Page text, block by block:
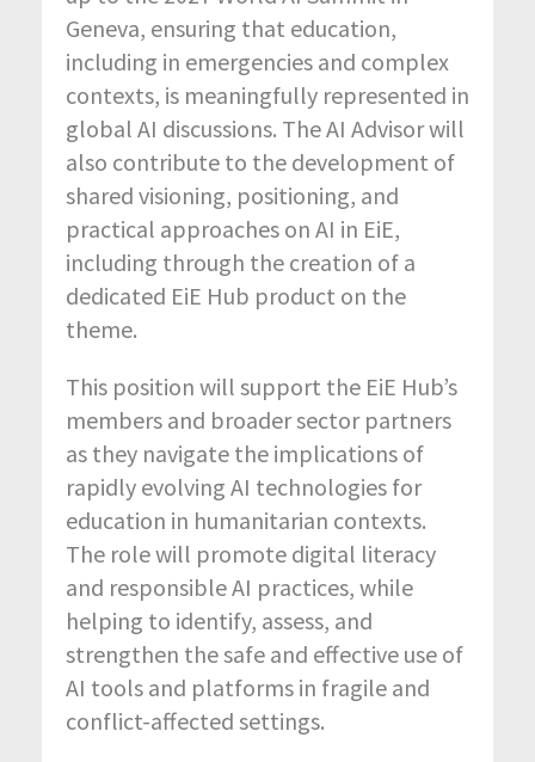
Geneva, ensuring that education,
including in emergencies and complex
contexts, is meaningfully represented in
global AI discussions. The AI Advisor will
also contribute to the development of
shared visioning, positioning, and
practical approaches on AI in EiE,
including through the creation of a
dedicated EiE Hub product on the
theme.
This position will support the EiE Hub’s
members and broader sector partners
as they navigate the implications of
rapidly evolving AI technologies for
education in humanitarian contexts.
The role will promote digital literacy
and responsible AI practices, while
helping to identify, assess, and
strengthen the safe and effective use of
AI tools and platforms in fragile and
conflict-affected settings.